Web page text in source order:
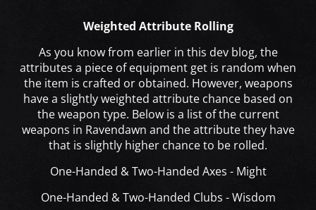
Weighted Attribute Rolling
As you know from earlier in this dev blog, the
attributes a piece of equipment get is random when
the item is crafted or obtained. However, weapons
have a slightly weighted attribute chance based on
the weapon type. Below is a list of the current
weapons in Ravendawn and the attribute they have
that is slightly higher chance to be rolled.
One-Handed & Two-Handed Axes - Might
One-Handed & Two-Handed Clubs - Wisdom